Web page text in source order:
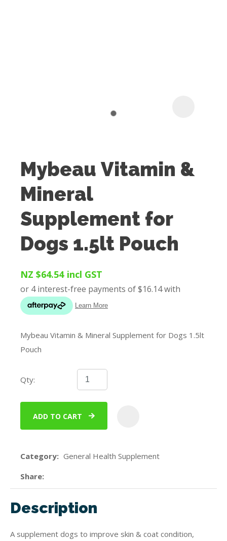
Mybeau Vitamin &
Mineral
Supplement for
Dogs 1.5lt Pouch
NZ $64.54 incl GST
Mybeau Vitamin & Mineral Supplement for Dogs 1.5lt
Pouch
Qty:
ADD TO CART
Category
General Health Supplement
Share
Description
A supplement dogs to improve skin & coat condition,
ASK US A